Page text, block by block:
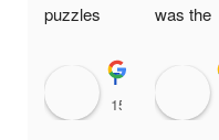
puzzles
good. It is
a genuine
business
was the
Thanushree H C
15:00 14 Feb 25